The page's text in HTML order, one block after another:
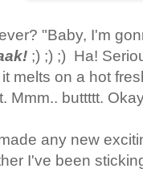
"Baby, I'm
;) ;) ;) Ha!
melts on a hot
Mmm.. buttttt.
any new
I've been